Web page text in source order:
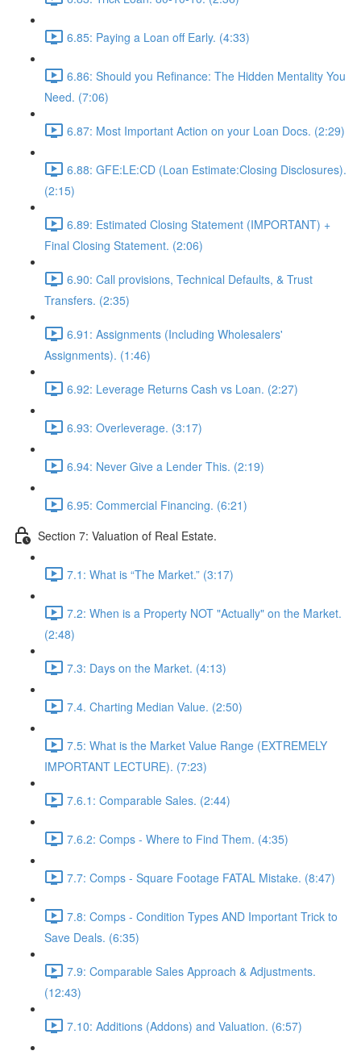
6.85: Paying a Loan off Early. (4:33)
6.86: Should you Refinance: The Hidden Mentality You
Need. (7:06)
6.87: Most Important Action on your Loan Docs. (2:29)
6.88: GFE:LE:CD (Loan Estimate:Closing Disclosures).
(2:15)
6.89: Estimated Closing Statement (IMPORTANT) +
Final Closing Statement. (2:06)
6.90: Call provisions, Technical Defaults, & Trust
Transfers. (2:35)
6.91: Assignments (Including Wholesalers'
Assignments). (1:46)
6.92: Leverage Returns Cash vs Loan. (2:27)
6.93: Overleverage. (3:17)
6.94: Never Give a Lender This. (2:19)
6.95: Commercial Financing. (6:21)
Section 7: Valuation of Real Estate.
7.1: What is “The Market.” (3:17)
7.2: When is a Property NOT "Actually" on the Market.
(2:48)
7.3: Days on the Market. (4:13)
7.4. Charting Median Value. (2:50)
7.5: What is the Market Value Range (EXTREMELY
IMPORTANT LECTURE). (7:23)
7.6.1: Comparable Sales. (2:44)
7.6.2: Comps - Where to Find Them. (4:35)
7.7: Comps - Square Footage FATAL Mistake. (8:47)
7.8: Comps - Condition Types AND Important Trick to
Save Deals. (6:35)
7.9: Comparable Sales Approach & Adjustments.
(12:43)
7.10: Additions (Addons) and Valuation. (6:57)